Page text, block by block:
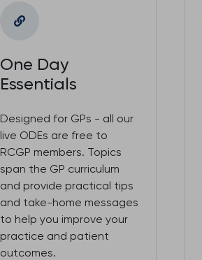
One Day
Essentials
Designed for GPs - all our
live ODEs are free to
RCGP members. Topics
span the GP curriculum
and provide practical tips
and take-home messages
to help you improve your
practice and patient
outcomes.